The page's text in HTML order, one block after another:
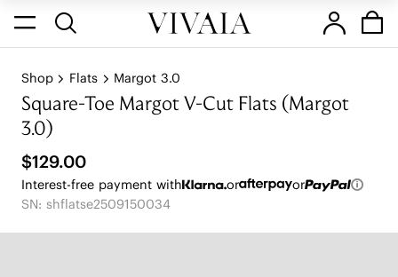
Shop Flats Margot 3.0
Square-Toe Margot V-Cut Flats (Margot
3.0)
$129.00
Interest-free payment with or
or
SN: shflatse2509150034